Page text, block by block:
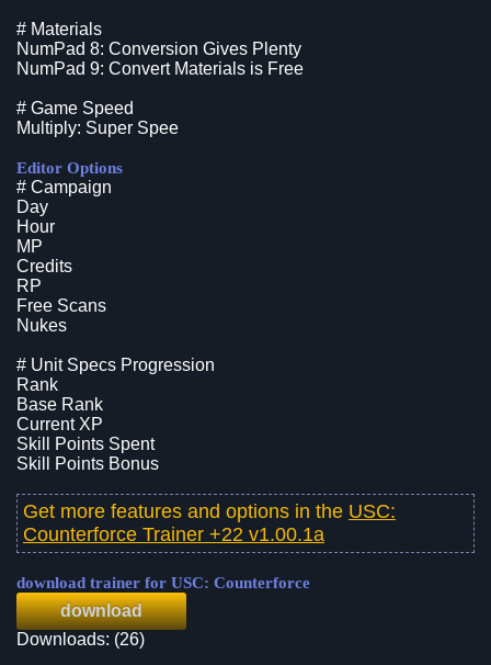
# Materials
NumPad 8: Conversion Gives Plenty
NumPad 9: Convert Materials is Free
# Game Speed
Multiply: Super Spee
Editor Options
# Campaign
Day
Hour
MP
Credits
RP
Free Scans
Nukes
# Unit Specs Progression
Rank
Base Rank
Current XP
Skill Points Spent
Skill Points Bonus
Get more features and options in the USC:
Counterforce Trainer +22 v1.00.1a
download trainer for USC: Counterforce
download
Downloads: (26)